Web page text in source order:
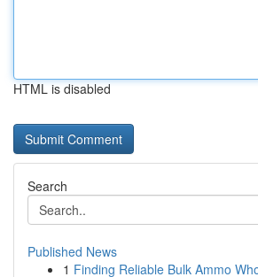
HTML is disabled
Search
Published News
1 Finding Reliable Bulk Ammo